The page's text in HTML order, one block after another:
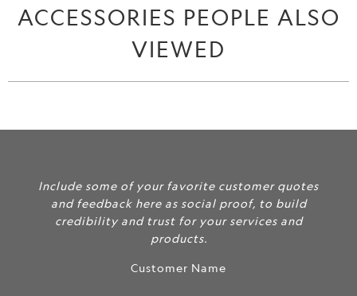
available
ACCESSORIES PEOPLE ALSO
VIEWED
Include some of your favorite customer quotes
and feedback here as social proof, to build
credibility and trust for your services and
products.
Customer Name